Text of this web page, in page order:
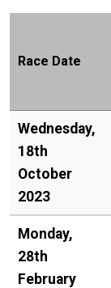
Race Date
Wednesday,
18th
October
2023
Monday,
28th
February